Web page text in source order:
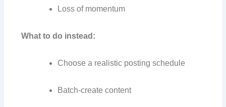
Loss of momentum
What to do instead:
Choose a realistic posting schedule
Batch-create content